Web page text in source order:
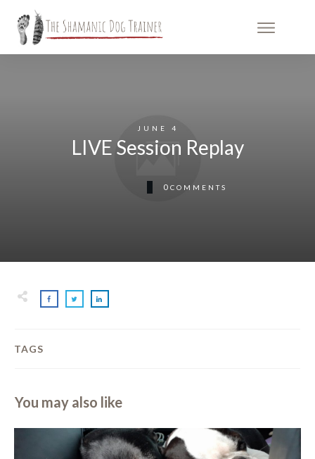
JUNE 4
LIVE Session Replay
0 COMMENTS
TAGS
You may also like